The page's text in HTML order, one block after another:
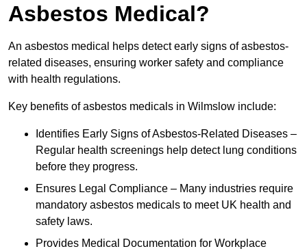
Asbestos Medical?
An asbestos medical helps detect early signs of asbestos-
related diseases, ensuring worker safety and compliance
with health regulations.
Key benefits of asbestos medicals in Wilmslow include:
Identifies Early Signs of Asbestos-Related Diseases –
Regular health screenings help detect lung conditions
before they progress.
Ensures Legal Compliance – Many industries require
mandatory asbestos medicals to meet UK health and
safety laws.
Provides Medical Documentation for Workplace